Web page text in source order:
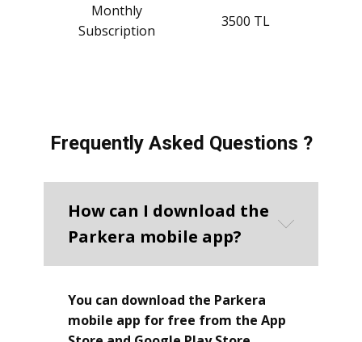
Monthly
Subscription
3500 TL
Frequently Asked Questions ?
How can I download the
Parkera mobile app?
You can download the Parkera
mobile app for free from the App